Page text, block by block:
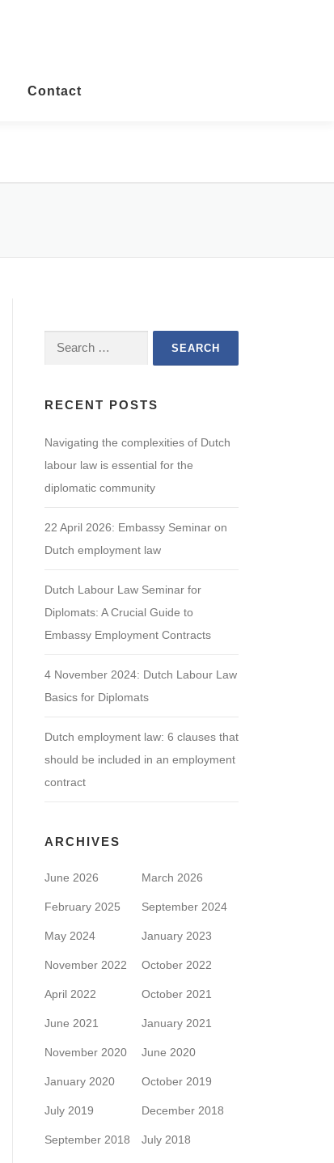
Contact
RECENT POSTS
Navigating the complexities of Dutch
labour law is essential for the
diplomatic community
22 April 2026: Embassy Seminar on
Dutch employment law
Dutch Labour Law Seminar for
Diplomats: A Crucial Guide to
Embassy Employment Contracts
4 November 2024: Dutch Labour Law
Basics for Diplomats
Dutch employment law: 6 clauses that
should be included in an employment
contract
ARCHIVES
June 2026 March 2026
February 2025 September 2024
May 2024 January 2023
November 2022 October 2022
April 2022 October 2021
June 2021 January 2021
November 2020 June 2020
January 2020 October 2019
July 2019 December 2018
September 2018 July 2018